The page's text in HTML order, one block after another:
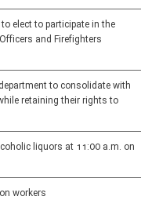
elect to participate in the
and Firefighters
to consolidate with
retaining their rights to
liquors at 11:00 a.m. on
workers